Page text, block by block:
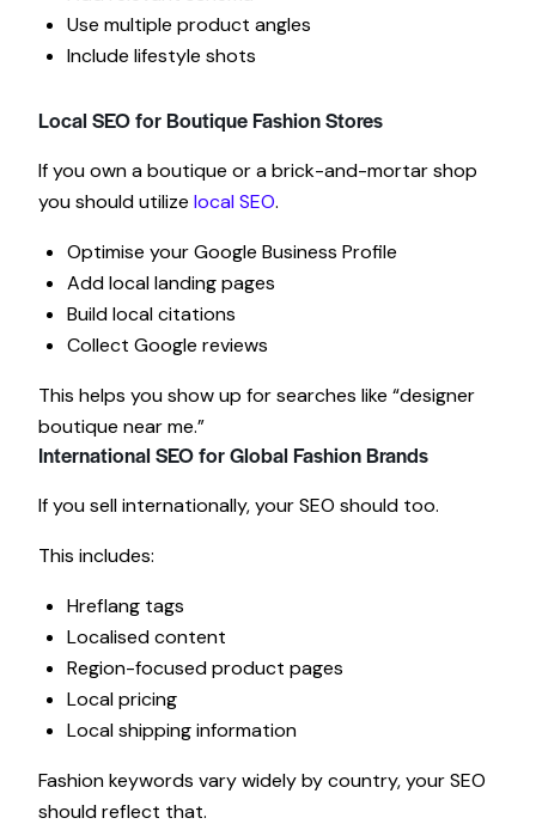
Use multiple product angles
Include lifestyle shots
Local SEO for Boutique Fashion Stores
If you own a boutique or a brick-and-mortar shop
you should utilizelocal SEO.
Optimise your Google Business Profile
Add local landing pages
Build local citations
Collect Google reviews
This helps you show up for searches like “designer
boutique near me.”
International SEO for Global Fashion Brands
If you sell internationally, your SEO should too.
This includes:
Hreflang tags
Localised content
Region-focused product pages
Local pricing
Local shipping information
Fashion keywords vary widely by country, your SEO
should reflect that.